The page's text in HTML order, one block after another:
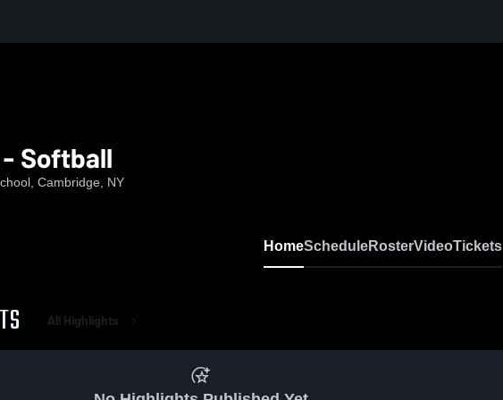
Softball
Cambridge, NY
HomeScheduleRosterVideoTickets
All Highlights